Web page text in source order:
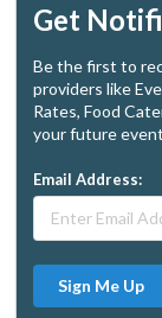
Get
Be the first to
providers like
Rates, Food
your future
Email Address:
Sign Me Up